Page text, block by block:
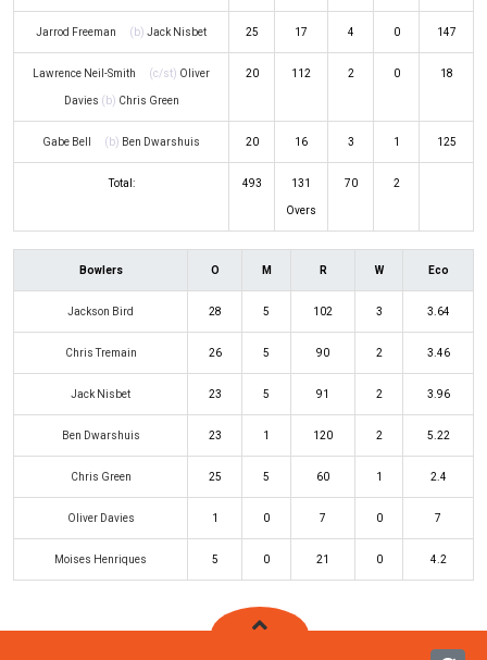
Jarrod Freeman (b) Jack Nisbet 25 17 4 0 147
Lawrence Neil-Smith (c/st) Oliver
Davies (b) Chris Green
20 112 2 0 18
Gabe Bell (b) Ben Dwarshuis 20 16 3 1 125
Total: 493 131
Overs
70 2
Bowlers O M R W Eco
Jackson Bird 28 5 102 3 3.64
Chris Tremain 26 5 90 2 3.46
Jack Nisbet 23 5 91 2 3.96
Ben Dwarshuis 23 1 120 2 5.22
Chris Green 25 5 60 1 2.4
Oliver Davies 1 0 7 0 7
Moises Henriques 5 0 21 0 4.2